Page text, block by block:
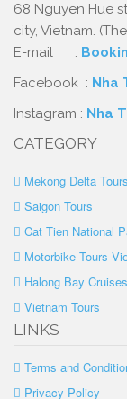
68 Nguyen Hue
city, Vietnam.
E-mail :
Facebook : Nha
Instagram : Nha
CATEGORY
Mekong Delta Tours
Saigon Tours
Cat Tien National
Motorbike Tours
Halong Bay Cruises
Vietnam Tours
LINKS
Terms and
Privacy Policy